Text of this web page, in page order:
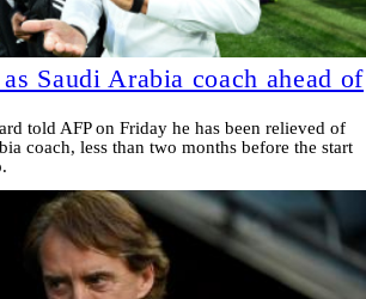
Saudi Arabia coach ahead of
told AFP on Friday he has been relieved of
coach, less than two months before the start